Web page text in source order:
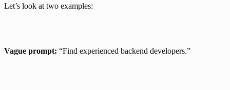
Let’s look at two examples:
Vague prompt: “Find experienced backend developers.”